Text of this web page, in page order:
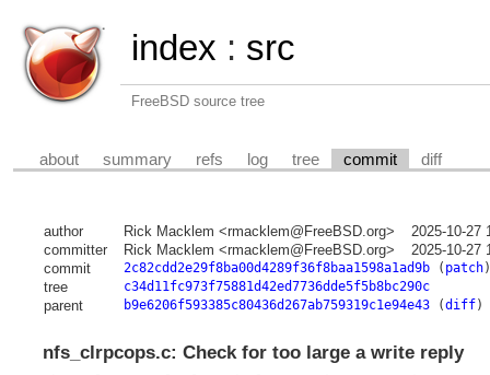
index : src
FreeBSD source tree
about summary refs log tree commit diff
author Rick Macklem <rmacklem@FreeBSD.org>
2025-10-27
committer
Rick Macklem <rmacklem@FreeBSD.org>
2025-10-27
commit
2c82cdd2e29f8ba00d4289f36f8baa1598a1ad9b( patch)
tree c34d11fc973f75881d42ed7736dde5f5b8bc290c
parent b9e6206f593385c80436d267ab759319c1e94e43(diff)
nfs_clrpcops.c: Check for too large a write reply